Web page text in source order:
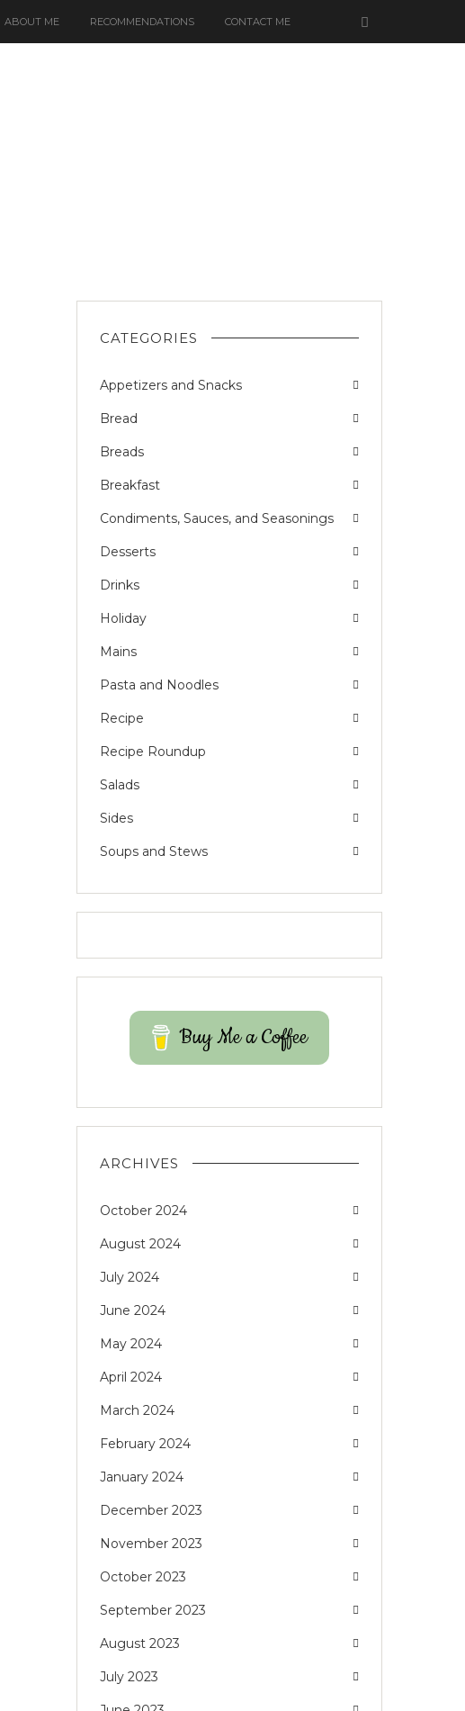
ABOUT ME RECOMMENDATIONS CONTACT ME
CATEGORIES
Appetizers and Snacks
Bread
Breads
Breakfast
Condiments, Sauces, and Seasonings
Desserts
Drinks
Holiday
Mains
Pasta and Noodles
Recipe
Recipe Roundup
Salads
Sides
Soups and Stews
Buy Me a Coffee
ARCHIVES
October 2024
August 2024
July 2024
June 2024
May 2024
April 2024
March 2024
February 2024
January 2024
December 2023
November 2023
October 2023
September 2023
August 2023
July 2023